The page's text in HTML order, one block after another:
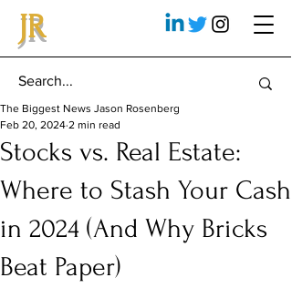
JR
Stocks vs. Real Estate:
Where to Stash Your Cash
in 2024 (And Why Bricks
Beat Paper)
The Biggest News Jason Rosenberg
Feb 20, 2024 2 min read